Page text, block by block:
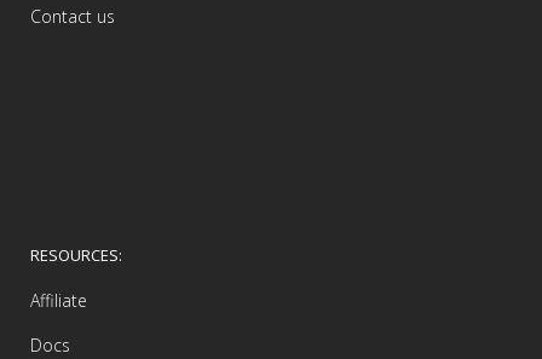
Contact us
RESOURCES:
Affiliate
Docs